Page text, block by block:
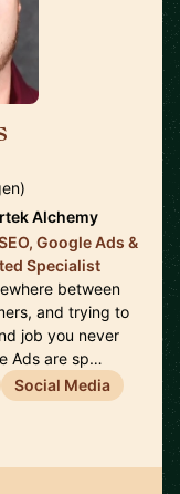
Alchemy
Google Ads &
Specialist
between
and trying to
job you never
Ads are sp…
Social Media